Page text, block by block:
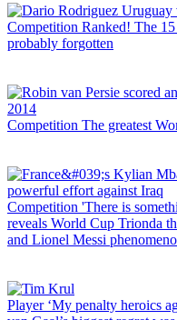
Competition Ranked! The
probably forgotten
Competition The greatest
Competition 'There is
reveals World Cup Trionda
and Lionel Messi
Player ‘My penalty heroics